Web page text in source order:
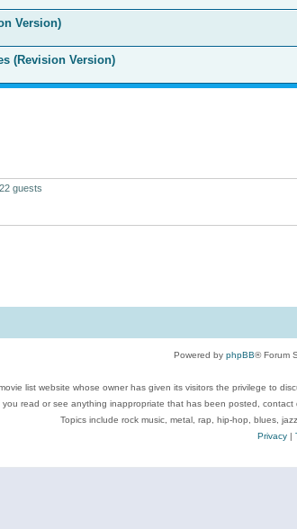
Version)
(Revision Version)
guests
Powered by phpBB® Forum
list website whose owner has given its visitors the privilege to
read or see anything inappropriate that has been posted,
Topics include rock music, metal, rap, hip-hop, blues,
Privacy|